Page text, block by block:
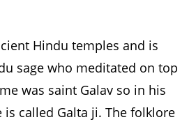
Hindu temples and is
sage who meditated on top
was saint Galav so in his
called Galta ji. The folklore